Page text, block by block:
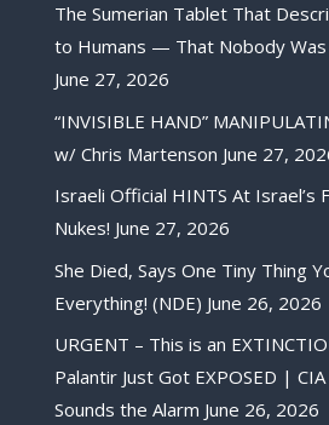
The Sumerian Tablet That
to Humans — That Nobody
June 27, 2026
“INVISIBLE HAND”
w/ Chris Martenson June 27,
Israeli Official HINTS At Israel’s
Nukes! June 27, 2026
She Died, Says One Tiny Thing
Everything! (NDE) June 26, 2026
URGENT – This is an
Palantir Just Got EXPOSED |
Sounds the Alarm June 26, 2026